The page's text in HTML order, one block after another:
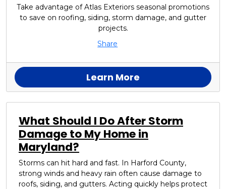
Take advantage of Atlas Exteriors seasonal promotions
to save on roofing, siding, storm damage, and gutter
projects.
Share
Learn More
What Should I Do After Storm
Damage to My Home in
Maryland?
Storms can hit hard and fast. In Harford County,
strong winds and heavy rain often cause damage to
roofs, siding, and gutters. Acting quickly helps protect